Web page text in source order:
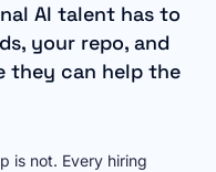
AI talent has to
your repo, and
they can help the
is not. Every hiring